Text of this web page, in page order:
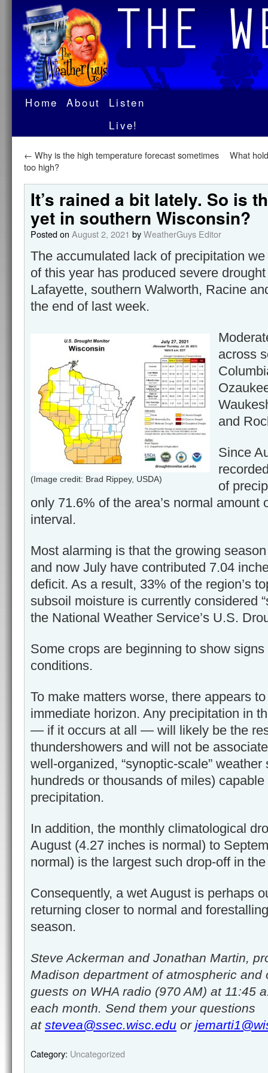
Home About
Listen
Live!
← Why is the high temperature forecast sometimes
too high?
What
It’s rained a bit lately. So is
yet in southern Wisconsin?
Posted on August 2, 2021 byWeatherGuys Editor
The accumulated lack of precipitation
of this year has produced severe
Lafayette, southern Walworth, Racine
the end of last week.
(Image credit: Brad Rippey, USDA)
across
and
Since
of
only 71.6% of the area’s normal amount
interval.
Most alarming is that the growing
and now July have contributed 7.04
deficit. As a result, 33% of the region’s
subsoil moisture is currently considered
the National Weather Service’s U.S.
Some crops are beginning to show
conditions.
To make matters worse, there appears
immediate horizon. Any precipitation in
— if it occurs at all — will likely be the
thundershowers and will not be
well-organized, “synoptic-scale”
hundreds or thousands of miles)
precipitation.
In addition, the monthly climatological
August (4.27 inches is normal) to
normal) is the largest such drop-off in
Consequently, a wet August is perhaps
returning closer to normal and
season.
Steve Ackerman and Jonathan Martin,
Madison department of atmospheric and
guests on WHA radio (970 AM) at 11:45
each month. Send them your questions
at stevea@ssec.wisc.edu or
Category: Uncategorized